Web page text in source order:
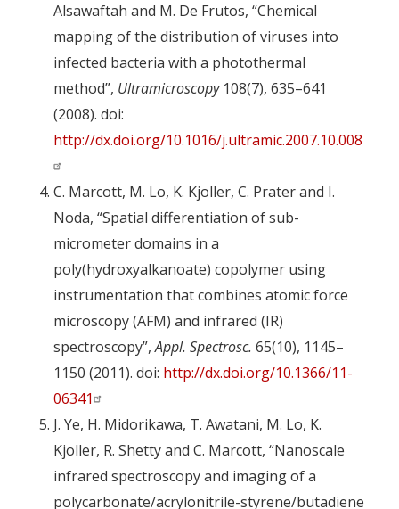
Alsawaftah and M. De Frutos, “Chemical
mapping of the distribution of viruses into
infected bacteria with a photothermal
method”, Ultramicroscopy108(7), 635–641
(2008). doi:
http://dx.doi.org/10.1016/j.ultramic.2007.10.008
C. Marcott, M. Lo, K. Kjoller, C. Prater and I.
Noda, “Spatial differentiation of sub-
micrometer domains in a
poly(hydroxyalkanoate) copolymer using
instrumentation that combines atomic force
microscopy (AFM) and infrared (IR)
spectroscopy”,Appl. Spectrosc. 65(10), 1145–
1150 (2011). doi: http://dx.doi.org/10.1366/11-
06341
J. Ye, H. Midorikawa, T. Awatani, M. Lo, K.
Kjoller, R. Shetty and C. Marcott, “Nanoscale
infrared spectroscopy and imaging of a
polycarbonate/acrylonitrile-styrene/butadiene